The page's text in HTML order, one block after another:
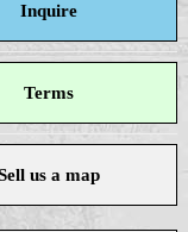
Inquire
Terms
us a map